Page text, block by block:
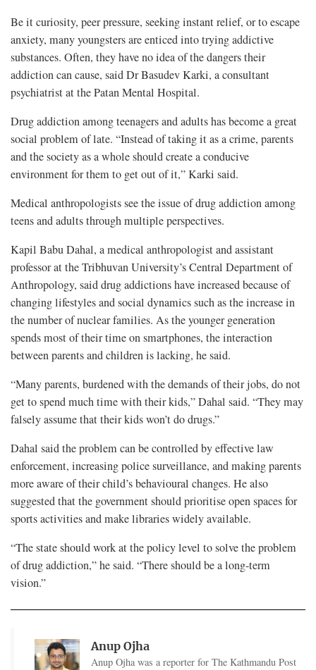
Be it curiosity, peer pressure, seeking instant relief, or to escape
anxiety, many youngsters are enticed into trying addictive
substances. Often, they have no idea of the dangers their
addiction can cause, said Dr Basudev Karki, a consultant
psychiatrist at the Patan Mental Hospital.
Drug addiction among teenagers and adults has become a great
social problem of late. “Instead of taking it as a crime, parents
and the society as a whole should create a conducive
environment for them to get out of it,” Karki said.
Medical anthropologists see the issue of drug addiction among
teens and adults through multiple perspectives.
Kapil Babu Dahal, a medical anthropologist and assistant
professor at the Tribhuvan University’s Central Department of
Anthropology, said drug addictions have increased because of
changing lifestyles and social dynamics such as the increase in
the number of nuclear families. As the younger generation
spends most of their time on smartphones, the interaction
between parents and children is lacking, he said.
“Many parents, burdened with the demands of their jobs, do not
get to spend much time with their kids,” Dahal said. “They may
falsely assume that their kids won’t do drugs.”
Dahal said the problem can be controlled by effective law
enforcement, increasing police surveillance, and making parents
more aware of their child’s behavioural changes. He also
suggested that the government should prioritise open spaces for
sports activities and make libraries widely available.
“The state should work at the policy level to solve the problem
of drug addiction,” he said. “There should be a long-term
vision.”
Anup Ojha
Anup Ojha was a reporter for The Kathmandu Post